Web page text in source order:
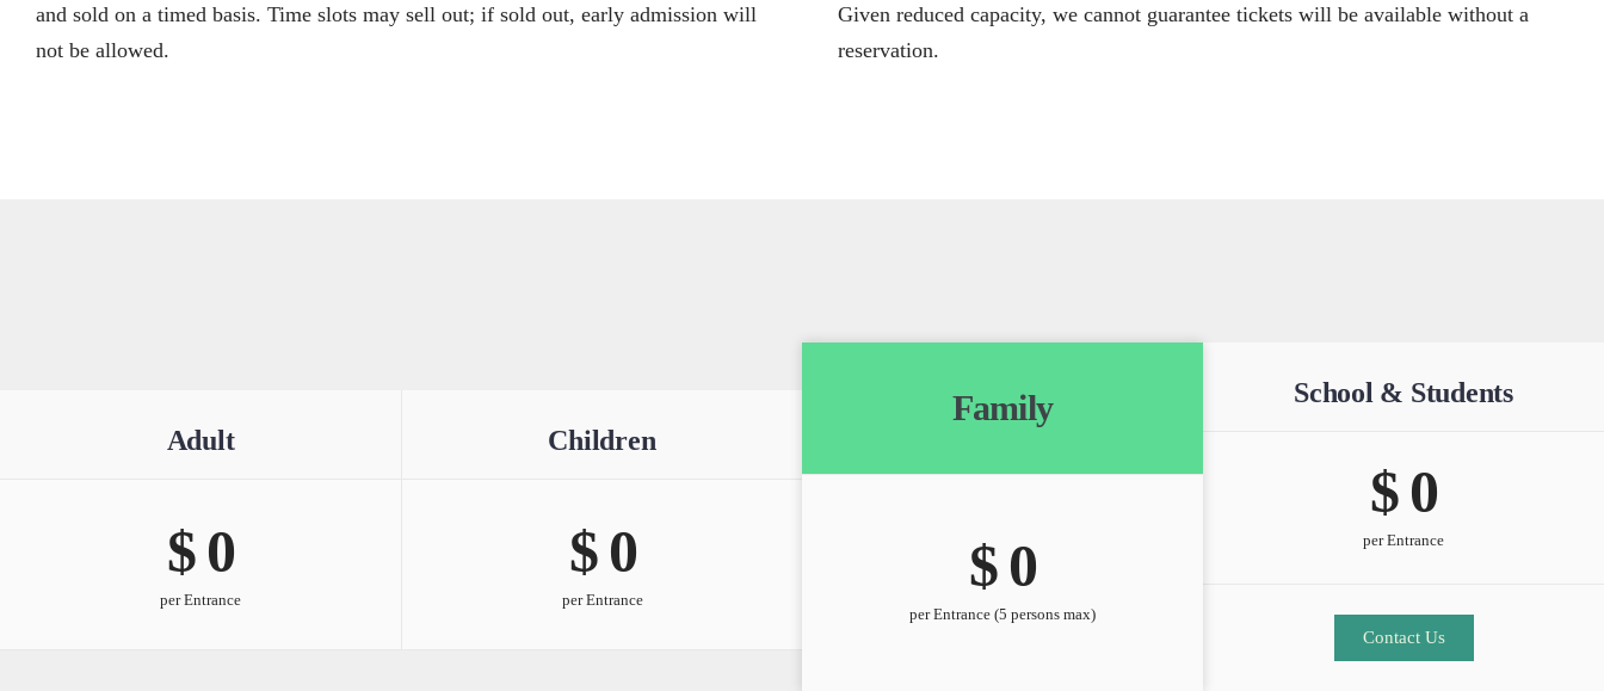
and sold on a timed basis. Time slots may sell out; if sold out, early admission will
not be allowed.
Given reduced capacity, we cannot guarantee tickets will be available without a
reservation.
Adult
per Entrance
$ 0
Children
per Entrance
$ 0
Family
per Entrance (5 persons max)
$ 0
School & Students
per Entrance
$ 0
Contact Us